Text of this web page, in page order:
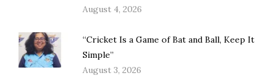
August 4, 2026
“Cricket Is a Game of Bat and Ball, Keep It
Simple”
August 3, 2026